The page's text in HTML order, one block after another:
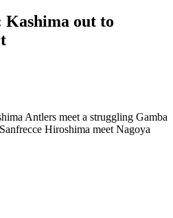
Kashima out to
Antlers meet a struggling Gamba
Hiroshima meet Nagoya